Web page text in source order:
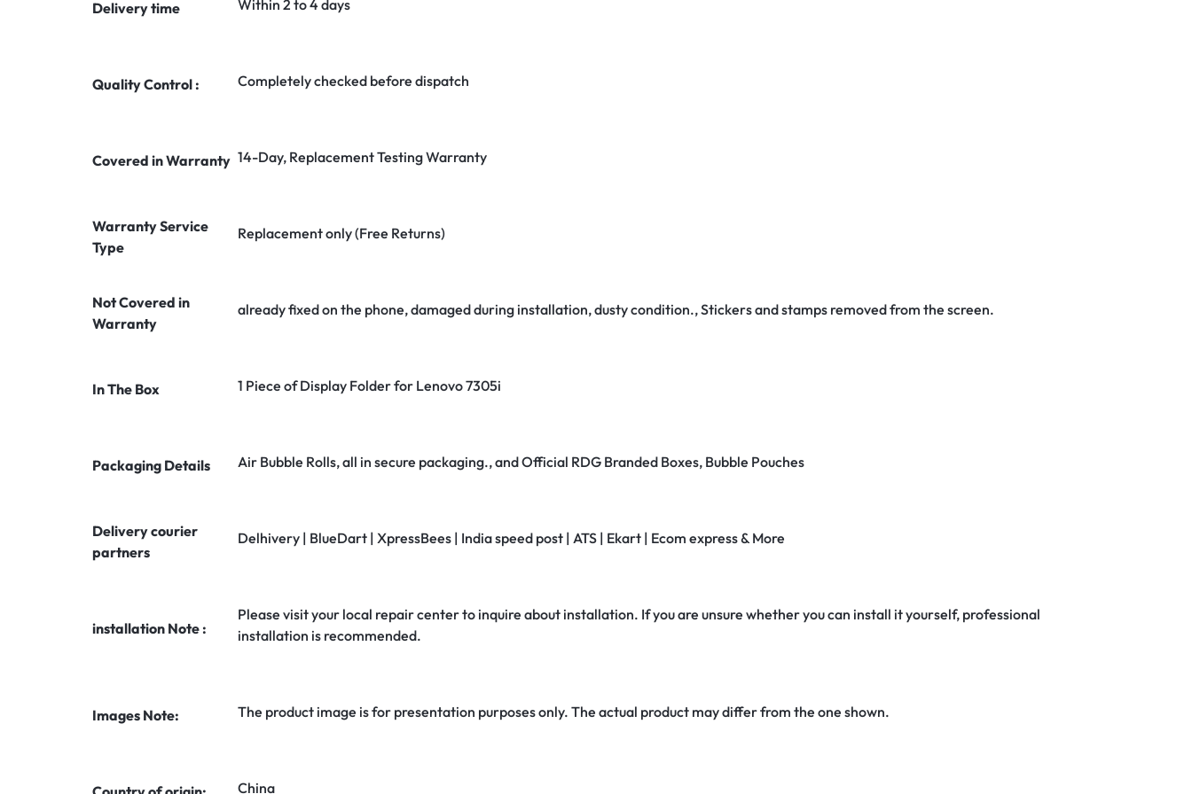
Delivery time Within 2 to 4 days
Quality Control : Completely checked before dispatch
Covered in Warranty 14-Day, Replacement Testing Warranty
Warranty Service
Type
Replacement only (Free Returns)
Not Covered in
Warranty
already fixed on the phone, damaged during installation, dusty condition., Stickers and stamps removed from the screen.
In The Box 1 Piece of Display Folder for Lenovo 7305i
Packaging Details Air Bubble Rolls, all in secure packaging., and Official RDG Branded Boxes, Bubble Pouches
Delivery courier
partners
Delhivery | BlueDart | XpressBees | India speed post | ATS | Ekart | Ecom express & More
installation Note :
Please visit your local repair center to inquire about installation. If you are unsure whether you can install it yourself, professional
installation is recommended.
Images Note: The product image is for presentation purposes only. The actual product may differ from the one shown.
China